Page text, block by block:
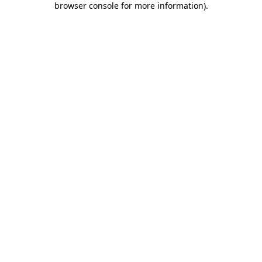
browser console for more information).